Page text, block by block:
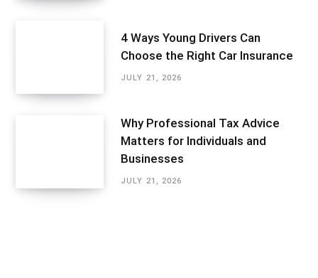
4 Ways Young Drivers Can
Choose the Right Car Insurance
JULY 21, 2026
Why Professional Tax Advice
Matters for Individuals and
Businesses
JULY 21, 2026